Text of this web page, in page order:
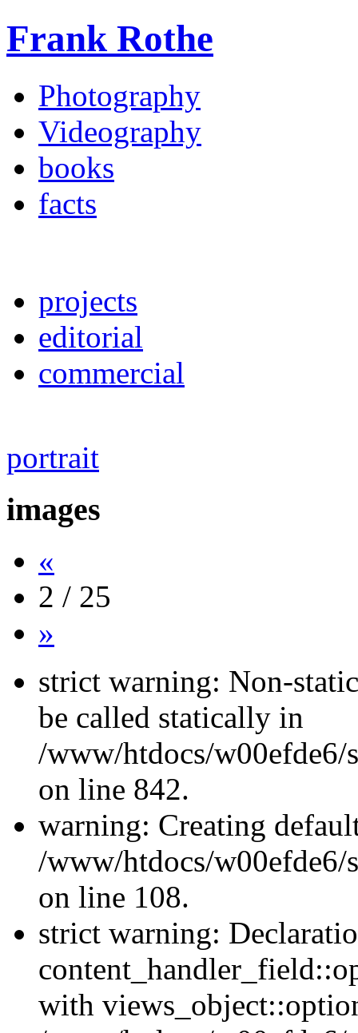
Frank Rothe
Photography
Videography
books
facts
projects
editorial
commercial
portrait
images
«
2 / 25
»
strict warning: Non-
be called statically in
/www/htdocs/w00efde6/
on line 842.
warning: Creating
/www/htdocs/w00efde6/
on line 108.
strict warning:
with